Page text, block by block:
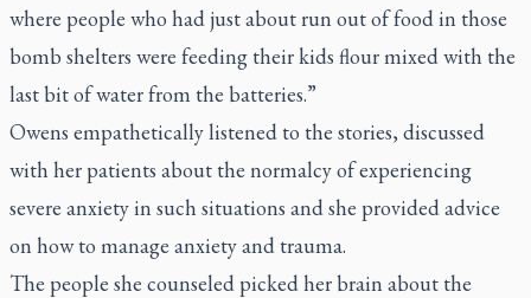
where people who had just about run out of food in those
bomb shelters were feeding their kids flour mixed with the
last bit of water from the batteries.”
Owens empathetically listened to the stories, discussed
with her patients about the normalcy of experiencing
severe anxiety in such situations and she provided advice
on how to manage anxiety and trauma.
The people she counseled picked her brain about the